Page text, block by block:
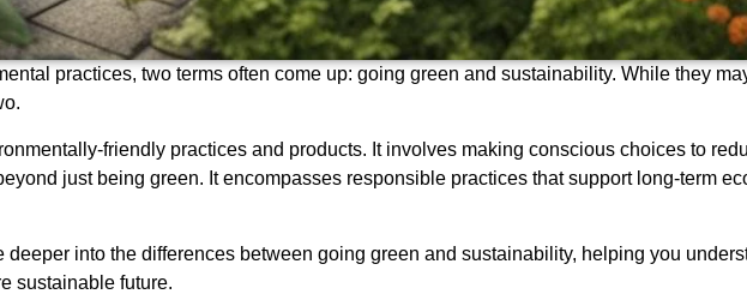
practices, two terms often come up: going green and sustainability. While they
friendly practices and products. It involves making conscious choices to
just being green. It encompasses responsible practices that support long-term
deeper into the differences between going green and sustainability, helping you
sustainable future.